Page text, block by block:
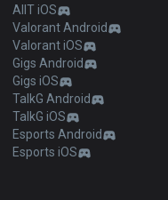
AllT iOS
Valorant Android
Valorant iOS
Gigs Android
Gigs iOS
TalkG Android
TalkG iOS
Esports Android
Esports iOS